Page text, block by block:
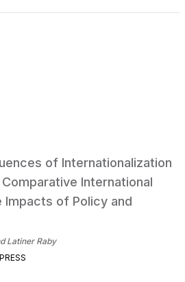
of Internationalization
International
of Policy and
Latiner Raby